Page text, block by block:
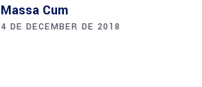
Massa Cum
4 DE DECEMBER DE 2018